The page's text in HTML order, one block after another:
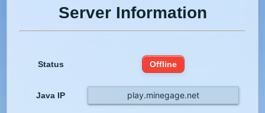
Server Information
Status Offline
Java IP play.minegage.net